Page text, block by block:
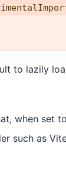
to lazily
when set to
such as